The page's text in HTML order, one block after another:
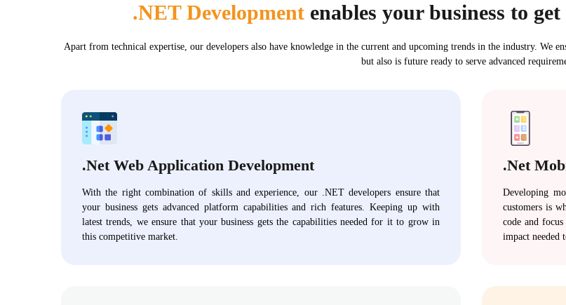
.NET Development enables your business to
Apart from technical expertise, our developers also have knowledge in the current and upcoming trends in the industry. We
but also is future ready to serve advanced
.Net Web Application Development
With the right combination of skills and experience, our .NET developers ensure that
your business gets advanced platform capabilities and rich features. Keeping up with
latest trends, we ensure that your business gets the capabilities needed for it to grow in
this competitive market.
.Net
Developing
customers is
code and
impact needed